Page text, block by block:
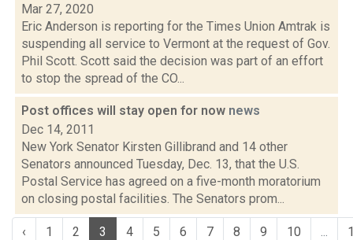
Mar 27, 2020
Eric Anderson is reporting for the Times Union Amtrak is
suspending all service to Vermont at the request of Gov.
Phil Scott. Scott said the decision was part of an effort
to stop the spread of the CO...
Post offices will stay open for now news
Dec 14, 2011
New York Senator Kirsten Gillibrand and 14 other
Senators announced Tuesday, Dec. 13, that the U.S.
Postal Service has agreed on a five-month moratorium
on closing postal facilities. The Senators prom...
‹ 1 2 3 4 5 6 7 8 9 10 ...